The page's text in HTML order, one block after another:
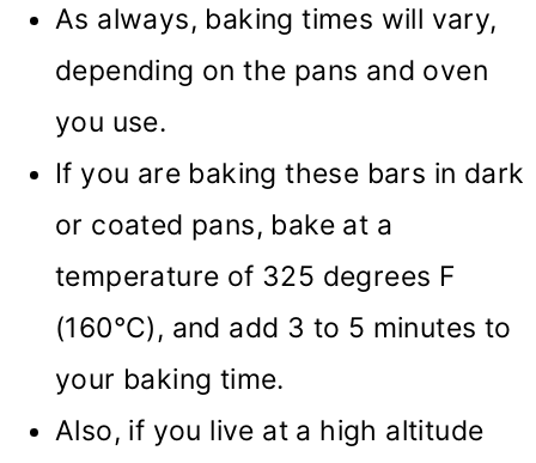
As always, baking times will vary,
depending on the pans and oven
you use.
If you are baking these bars in dark
or coated pans, bake at a
temperature of 325 degrees F
(160°C), and add 3 to 5 minutes to
your baking time.
Also, if you live at a high altitude